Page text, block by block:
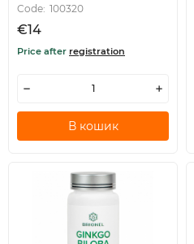
Code: 100320
€14
Price after registration
В кошик